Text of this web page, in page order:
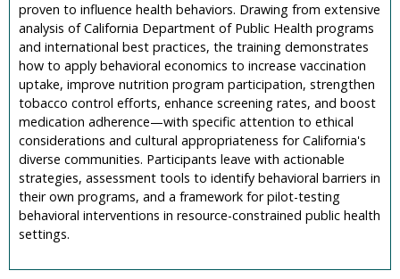
proven to influence health behaviors. Drawing from extensive
analysis of California Department of Public Health programs
and international best practices, the training demonstrates
how to apply behavioral economics to increase vaccination
uptake, improve nutrition program participation, strengthen
tobacco control efforts, enhance screening rates, and boost
medication adherence—with specific attention to ethical
considerations and cultural appropriateness for California's
diverse communities. Participants leave with actionable
strategies, assessment tools to identify behavioral barriers in
their own programs, and a framework for pilot-testing
behavioral interventions in resource-constrained public health
settings.